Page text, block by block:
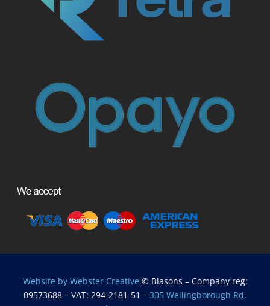
Website by Webster Creative © Blasons – Company reg:
09573688 – VAT: 294-2181-51 – 305 Wellingborough Rd,